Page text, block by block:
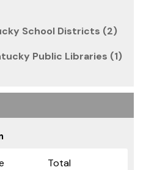
School Districts (2)
Public Libraries (1)
Total